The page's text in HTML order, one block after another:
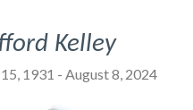
Kelley
1931 - August 8, 2024